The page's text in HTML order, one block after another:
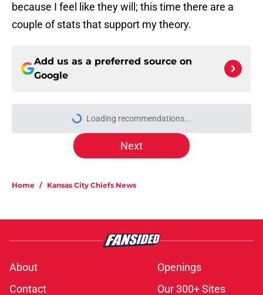
because I feel like they will; this time there are a
couple of stats that support my theory.
Add us as a preferred source on
Google
Loading recommendations...
Please wait while we load
Next
Home / Kansas City Chiefs News
About
Openings
Contact
Our 300+ Sites